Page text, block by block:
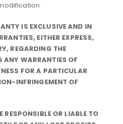
IS EXCLUSIVE AND IN
EITHER EXPRESS,
REGARDING THE
ANY WARRANTIES OF
FOR A PARTICULAR
INFRINGEMENT OF
RESPONSIBLE OR LIABLE TO